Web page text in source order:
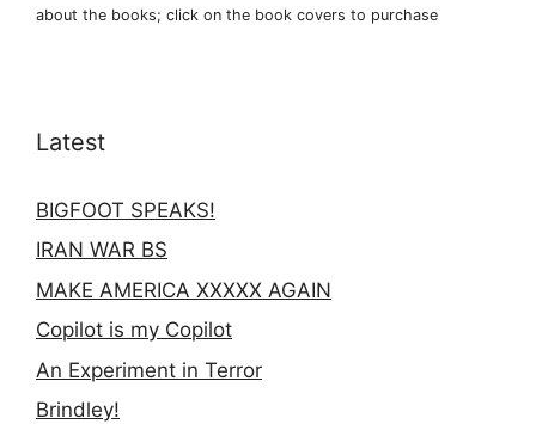
about the books; click on the book covers to purchase
Latest
BIGFOOT SPEAKS!
IRAN WAR BS
MAKE AMERICA XXXXX AGAIN
Copilot is my Copilot
An Experiment in Terror
Brindley!